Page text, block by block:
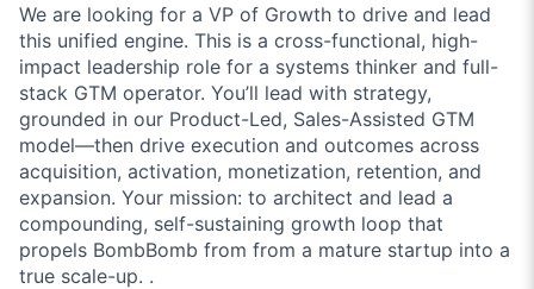
We are looking for a VP of Growth to drive and lead
this unified engine. This is a cross-functional, high-
impact leadership role for a systems thinker and full-
stack GTM operator. You’ll lead with strategy,
grounded in our Product-Led, Sales-Assisted GTM
model—then drive execution and outcomes across
acquisition, activation, monetization, retention, and
expansion. Your mission: to architect and lead a
compounding, self-sustaining growth loop that
propels BombBomb from from a mature startup into a
true scale-up. .